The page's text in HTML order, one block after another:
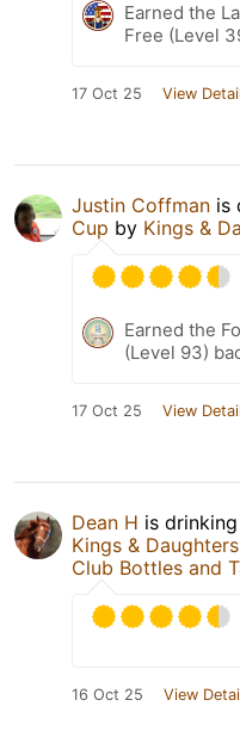
Earned the
Free (Level
17 Oct 25 View
Justin Coffman is
Cup by Kings &
Earned the
(Level 93)
17 Oct 25 View
Dean H is
Kings &
Club Bottles and
16 Oct 25 View